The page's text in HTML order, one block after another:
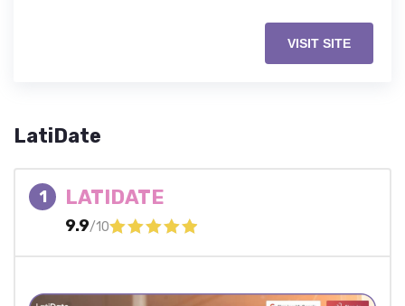
VISIT SITE
LatiDate
1 LATIDATE
9.9/10